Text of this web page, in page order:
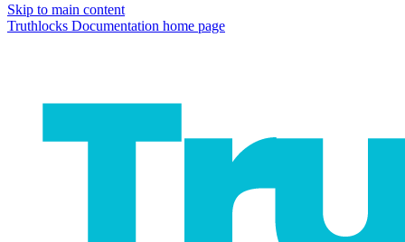
Skip to main content
Truthlocks Documentation home page